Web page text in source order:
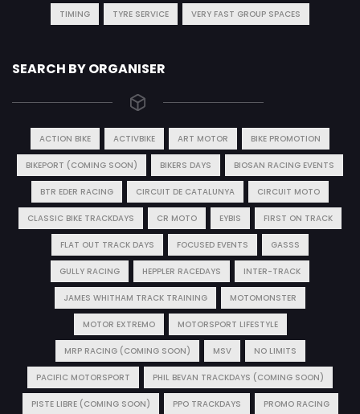
TIMING TYRE SERVICE VERY FAST GROUP SPACES
SEARCH BY ORGANISER
ACTION BIKE ACTIVBIKE ART MOTOR BIKE PROMOTION
BIKEPORT (COMING SOON) BIKERS DAYS BIOSAN RACING EVENTS
BTR EDER RACING CIRCUIT DE CATALUNYA CIRCUIT MOTO
CLASSIC BIKE TRACKDAYS CR MOTO EYBIS FIRST ON TRACK
FLAT OUT TRACK DAYS FOCUSED EVENTS GASSS
GULLY RACING HEPPLER RACEDAYS INTER-TRACK
JAMES WHITHAM TRACK TRAINING MOTOMONSTER
MOTOR EXTREMO MOTORSPORT LIFESTYLE
MRP RACING (COMING SOON) MSV NO LIMITS
PACIFIC MOTORSPORT PHIL BEVAN TRACKDAYS (COMING SOON)
PISTE LIBRE (COMING SOON) PPO TRACKDAYS PROMO RACING